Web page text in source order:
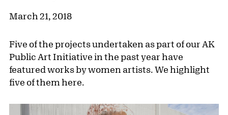
March 21, 2018
Five of the projects undertaken as part of our AK
Public Art Initiative in the past year have
featured works by women artists. We highlight
five of them here.